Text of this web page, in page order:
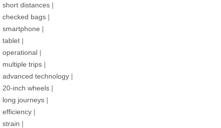
short distances |
checked bags |
smartphone |
tablet |
operational |
multiple trips |
advanced technology |
20-inch wheels |
long journeys |
efficiency |
strain |